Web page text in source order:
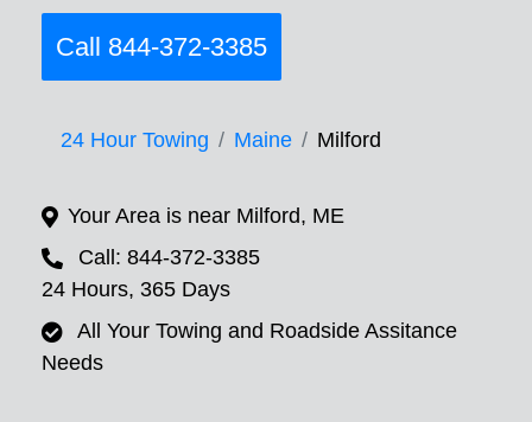
Call 844-372-3385
24 Hour Towing Maine Milford
Your Area is near Milford, ME
Call: 844-372-3385
24 Hours, 365 Days
All Your Towing and Roadside Assitance
Needs